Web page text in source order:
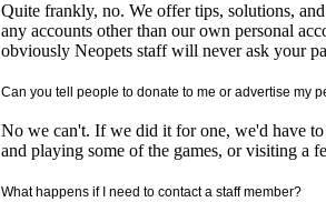
Quite frankly, no. We offer tips, solutions,
any accounts other than our own personal
obviously Neopets staff will never ask your
Can you tell people to donate to me or advertise my
No we can't. If we did it for one, we'd have
and playing some of the games, or visiting a
What happens if I need to contact a staff member?